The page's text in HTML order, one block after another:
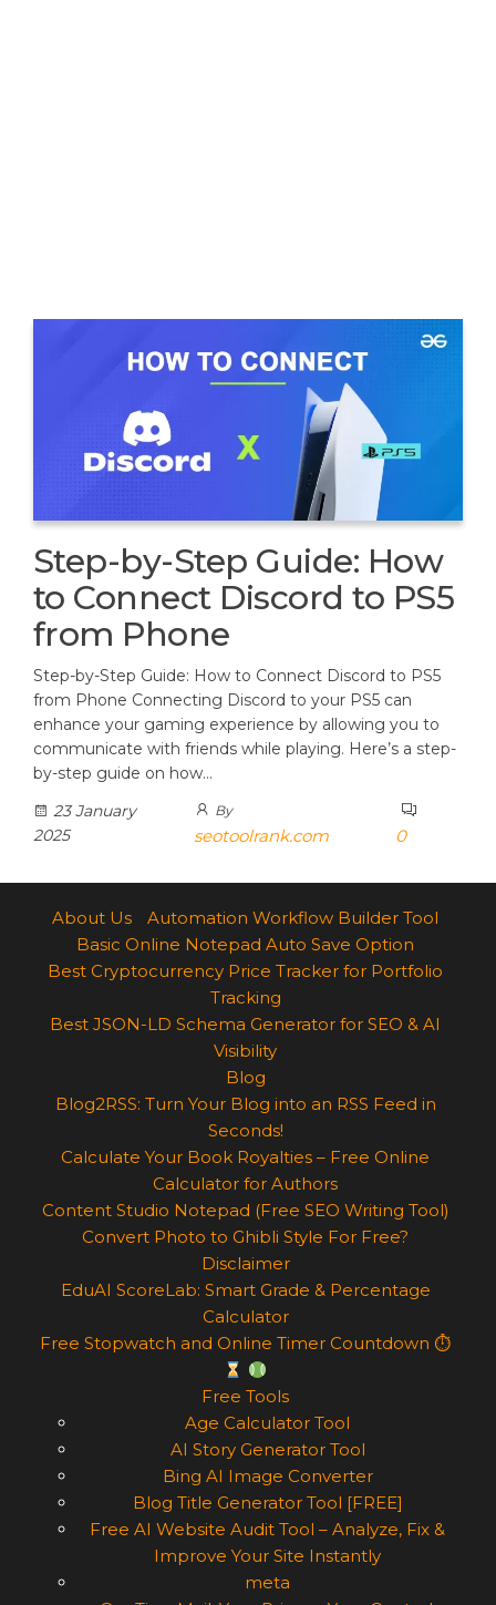
Step-by-Step Guide: How
to Connect Discord to PS5
from Phone
Step-by-Step Guide: How to Connect Discord to PS5
from Phone Connecting Discord to your PS5 can
enhance your gaming experience by allowing you to
communicate with friends while playing. Here’s a step-
by-step guide on how…
23 January
2025
By
seotoolrank.com 0
About Us
Automation Workflow Builder Tool
Basic Online Notepad Auto Save Option
Best Cryptocurrency Price Tracker for Portfolio
Tracking
Best JSON-LD Schema Generator for SEO & AI
Visibility
Blog
Blog2RSS: Turn Your Blog into an RSS Feed in
Seconds!
Calculate Your Book Royalties – Free Online
Calculator for Authors
Content Studio Notepad (Free SEO Writing Tool)
Convert Photo to Ghibli Style For Free?
Disclaimer
EduAI ScoreLab: Smart Grade & Percentage
Calculator
Free Stopwatch and Online Timer Countdown ⏱
Free Tools
Age Calculator Tool
AI Story Generator Tool
Bing AI Image Converter
Blog Title Generator Tool [FREE]
Free AI Website Audit Tool – Analyze, Fix &
Improve Your Site Instantly
meta